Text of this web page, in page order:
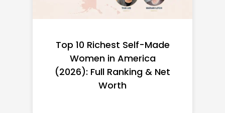
Top 10 Richest Self-Made
Women in America
(2026): Full Ranking & Net
Worth